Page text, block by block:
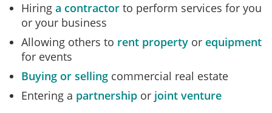
Hiring a contractor to perform services for you
or your business
Allowing others to rent property or equipment
for events
Buying or selling commercial real estate
Entering a partnership or joint venture